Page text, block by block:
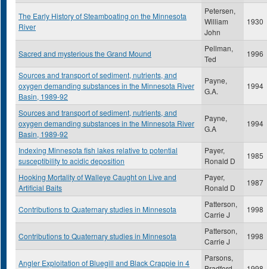
The Early History of Steamboating on the Minnesota
River
Petersen,
William
John
1930
Sacred and mysterious the Grand Mound
Pellman,
Ted
1996
Sources and transport of sediment, nutrients, and
oxygen demanding substances in the Minnesota River
Basin, 1989-92
Payne,
G.A.
1994
Sources and transport of sediment, nutrients, and
oxygen demanding substances in the Minnesota River
Basin, 1989-92
Payne,
G.A
1994
Indexing Minnesota fish lakes relative to potential
susceptibility to acidic deposition
Payer,
Ronald D
1985
Hooking Mortality of Walleye Caught on Live and
Artificial Baits
Payer,
Ronald D
1987
Contributions to Quaternary studies in Minnesota
Patterson,
Carrie J
1998
Contributions to Quaternary studies in Minnesota
Patterson,
Carrie J
1998
Angler Exploitation of Bluegill and Black Crappie in 4
Parsons,